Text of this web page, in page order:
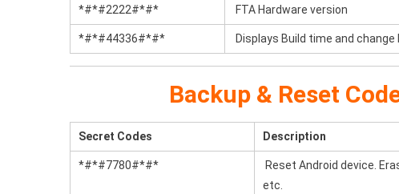
*#*#2222#*#* FTA Hardware version
*#*#44336#*#* Displays Build time and
Backup & Reset
Secret Codes Description
*#*#7780#*#*
Reset Android device.
etc.